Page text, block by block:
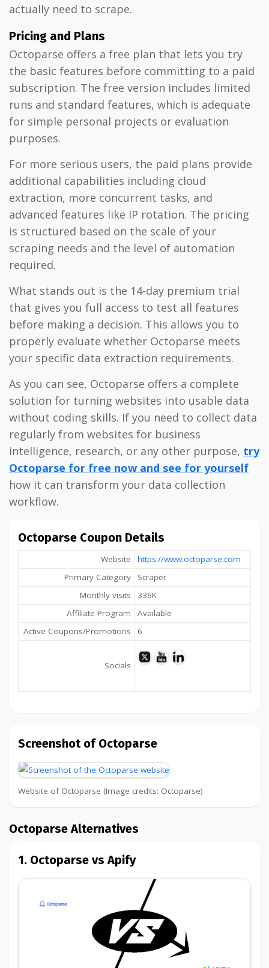
actually need to scrape.
Pricing and Plans
Octoparse offers a free plan that lets you try
the basic features before committing to a paid
subscription. The free version includes limited
runs and standard features, which is adequate
for simple personal projects or evaluation
purposes.
For more serious users, the paid plans provide
additional capabilities including cloud
extraction, more concurrent tasks, and
advanced features like IP rotation. The pricing
is structured based on the scale of your
scraping needs and the level of automation
required.
What stands out is the 14-day premium trial
that gives you full access to test all features
before making a decision. This allows you to
properly evaluate whether Octoparse meets
your specific data extraction requirements.
As you can see, Octoparse offers a complete
solution for turning websites into usable data
without coding skills. If you need to collect data
regularly from websites for business
intelligence, research, or any other purpose, try
Octoparse for free now and see for yourself
how it can transform your data collection
workflow.
Octoparse Coupon Details
Website
https://www.octoparse.com
Primary Category
Scraper
Monthly visits
336K
Affiliate Program
Available
Active Coupons/Promotions
6
Socials
Screenshot of Octoparse
Website of Octoparse (Image credits: Octoparse)
Octoparse Alternatives
1. Octoparse vs Apify